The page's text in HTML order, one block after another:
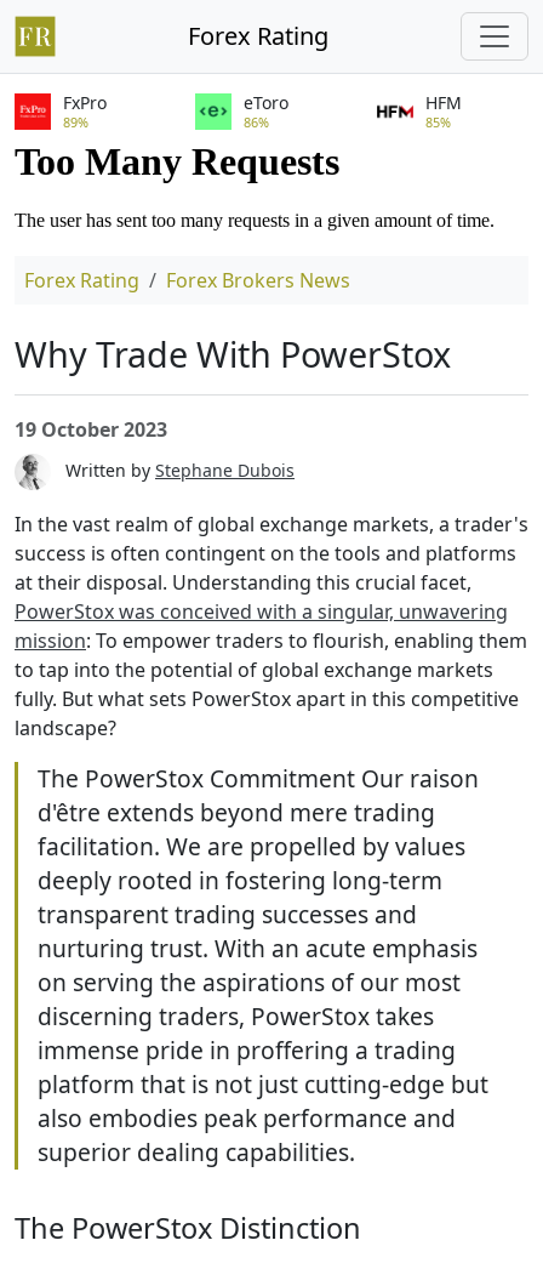
Forex Rating
FxPro
89%
eToro
86%
HFM
85%
Forex Rating Forex Brokers News
Why Trade With PowerStox
19 October 2023
Written by Stephane Dubois
In the vast realm of global exchange markets, a trader's
success is often contingent on the tools and platforms
at their disposal. Understanding this crucial facet,
PowerStox was conceived with a singular, unwavering
mission: To empower traders to flourish, enabling them
to tap into the potential of global exchange markets
fully. But what sets PowerStox apart in this competitive
landscape?
The PowerStox Commitment Our raison
d'être extends beyond mere trading
facilitation. We are propelled by values
deeply rooted in fostering long-term
transparent trading successes and
nurturing trust. With an acute emphasis
on serving the aspirations of our most
discerning traders, PowerStox takes
immense pride in proffering a trading
platform that is not just cutting-edge but
also embodies peak performance and
superior dealing capabilities.
The PowerStox Distinction